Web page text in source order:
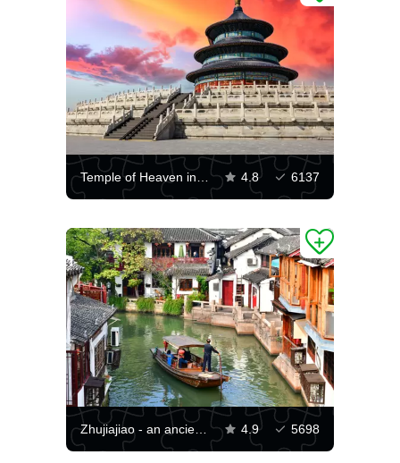
Temple of Heaven in Beijing 4.8 6137
Zhujiajiao - an ancient city 4.9 5698